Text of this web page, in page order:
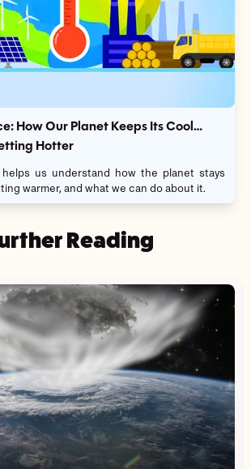
How Our Planet Keeps Its Cool…
Hotter
us understand how the planet stays
warmer, and what we can do about it.
Reading